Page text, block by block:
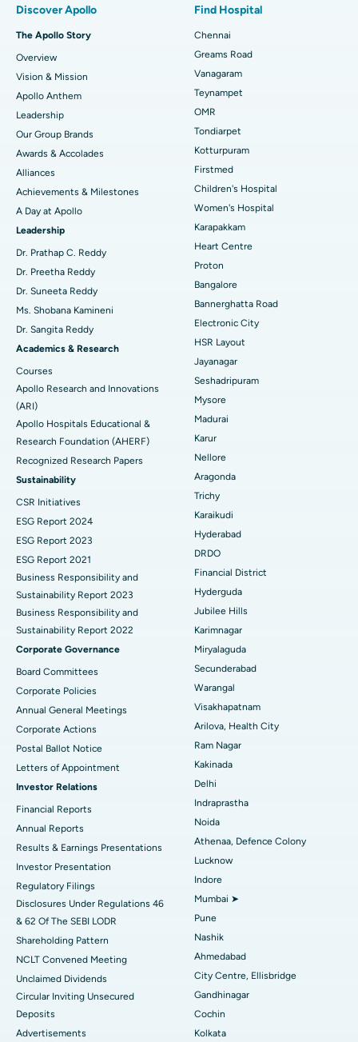
Find Dentist
Find Pediatric
Find Dermatologist
Find Urologist
Find Diabetologist
Find Gynecologist
Find General Physician
Find Psychologist
Find General Surgeon
Best Heart Centre in Thousand Lights, Chennai
Best Hospital in Jubilee Hills, Hyderabad
Best Hospital in Tondiarpet, Chennai
Best Hospital in Kotturpuram, Chennai
Best Hospital in Kovai Road, Karur
Best Hospital in Karapakkam, Chennai
Best Hospital in Arilova, Vizag
Best Hospital in Kanpur Road, Lucknow
Best Hospital in Sector-26, Noida
Best Hospital in Gandhinagar, Ahmedabad
Best Hospital in Aragonda, Andhra Pradesh
Best Hospital in Bannerghatta Road, Bangalore
Best Hospital in Unit-15, Bhubaneswar
Best Hospital in Seepat Road, Bilaspur
Best Hospital in Ellisbridge, Ahmedabad
Best Hospital in New Delhi
Best Hospital in DRDO, Hyderabad
Best Hospital in G S Road, Guwahati
Best Hospital in Hyderguda, Hyderabad
Best Hospital in Vijay Nagar, Indore
Best Hospital in Suryaraopeta Main Road, Kakinada
Best Hospital in Canal Circular Road, Kolkata
Best Hospital in CBD Belapur, Navi Mumbai
Best Hospital in secunderabad, Hyderabad
Best Hospital in Seshadripuram, Bangalore
Best Hospital in Waltair Main Road, Visakhapatnam
Best Hospital in Subhash Nagar Road, Karimnagar
Best Hospital in Managari, Karaikudi
Best Hospital in Arera Colony, Bhopal
Sleeve Gastrectomy
Lasik Surgery
Rhinoplasty
Liposuction
Coronary Angiogram
Transcatheter Aortic Valve Replacement
MitraClip Valve Repair
Minimally Invasive Cardiac Surgery
Catheter Ablation
ACL Reconstruction Surgery
Reverse Shoulder Replacement
Endometrial Ablation
Uterine Artery Embolization
Ovarian Cystectomy
Breast Cancer Surgery
Brachytherapy
Colonoscopy
Polypectomy
Deep Brain Stimulation
Peritoneal Dialysis
Kidney Biopsy
Parathyroidectomy
Cytoreductive Surgery
Ceramic Total Knee Replacement
ERCP
Discover Apollo
The Apollo Story
Overview
Vision & Mission
Apollo Anthem
Leadership
Our Group Brands
Awards & Accolades
Alliances
Achievements & Milestones
A Day at Apollo
Leadership
Dr. Prathap C. Reddy
Dr. Preetha Reddy
Dr. Suneeta Reddy
Ms. Shobana Kamineni
Dr. Sangita Reddy
Academics & Research
Courses
Apollo Research and Innovations
(ARI)
Apollo Hospitals Educational &
Research Foundation (AHERF)
Recognized Research Papers
Sustainability
CSR Initiatives
ESG Report 2024
ESG Report 2023
ESG Report 2021
Business Responsibility and
Sustainability Report 2023
Business Responsibility and
Sustainability Report 2022
Corporate Governance
Board Committees
Corporate Policies
Annual General Meetings
Corporate Actions
Postal Ballot Notice
Letters of Appointment
Investor Relations
Financial Reports
Annual Reports
Results & Earnings Presentations
Investor Presentation
Regulatory Filings
Disclosures Under Regulations 46
& 62 Of The SEBI LODR
Shareholding Pattern
NCLT Convened Meeting
Unclaimed Dividends
Circular Inviting Unsecured
Deposits
Advertisements
Find Hospital
Chennai
Greams Road
Vanagaram
Teynampet
OMR
Tondiarpet
Kotturpuram
Firstmed
Children's Hospital
Women's Hospital
Karapakkam
Heart Centre
Proton
Bangalore
Bannerghatta Road
Electronic City
HSR Layout
Jayanagar
Seshadripuram
Mysore
Madurai
Karur
Nellore
Aragonda
Trichy
Karaikudi
Hyderabad
DRDO
Financial District
Hyderguda
Jubilee Hills
Karimnagar
Miryalaguda
Secunderabad
Warangal
Visakhapatnam
Arilova, Health City
Ram Nagar
Kakinada
Delhi
Indraprastha
Noida
Athenaa, Defence Colony
Lucknow
Indore
Mumbai ➤
Pune
Nashik
Ahmedabad
City Centre, Ellisbridge
Gandhinagar
Cochin
Kolkata